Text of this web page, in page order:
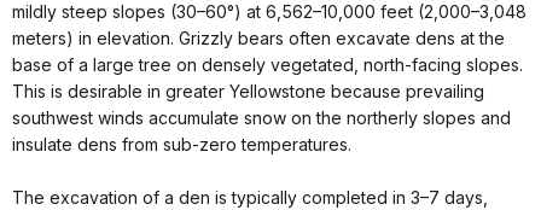
mildly steep slopes (30–60°) at 6,562–10,000 feet (2,000–3,048
meters) in elevation. Grizzly bears often excavate dens at the
base of a large tree on densely vegetated, north-facing slopes.
This is desirable in greater Yellowstone because prevailing
southwest winds accumulate snow on the northerly slopes and
insulate dens from sub-zero temperatures.
The excavation of a den is typically completed in 3–7 days,